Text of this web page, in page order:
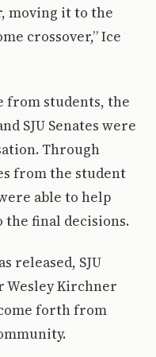
moving it to the
crossover,” Ice
from students, the
SJU Senates were
Through
from the student
able to help
final decisions.
released, SJU
Wesley Kirchner
forth from